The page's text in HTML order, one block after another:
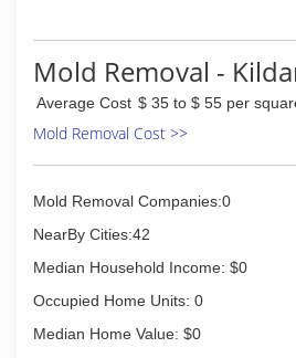
Mold Removal -
Average Cost $ 35 to $ 55 per
Mold Removal Cost >>
Mold Removal Companies:0
NearBy Cities:42
Median Household Income: $0
Occupied Home Units: 0
Median Home Value: $0